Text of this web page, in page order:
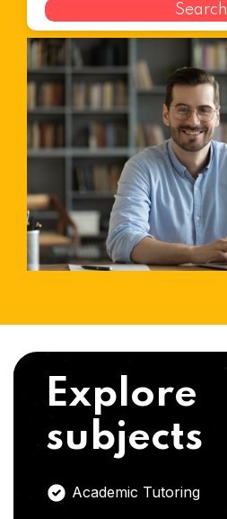
Search
Explore
subjects
Academic Tutoring